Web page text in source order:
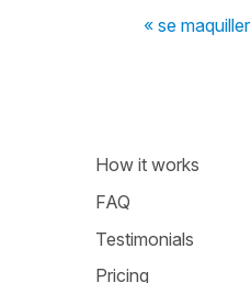
« se maquiller
How it works
FAQ
Testimonials
Pricing